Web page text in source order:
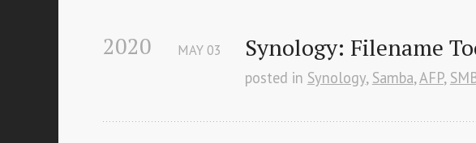
2020 Synology: Filename
MAY 03
posted in Synology, Samba,AFP,